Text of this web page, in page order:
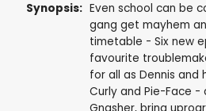
Synopsis: Even school can be
gang get mayhem
timetable - Six new
favourite
for all as Dennis and
Curly and Pie-Face